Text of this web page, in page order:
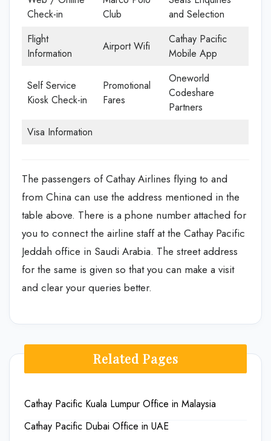
Check-in
Club
and Selection
Flight
Information
Airport Wifi
Cathay Pacific
Mobile App
Self Service
Kiosk Check-in
Promotional
Fares
Oneworld
Codeshare
Partners
Visa Information
The passengers of Cathay Airlines flying to and
from China can use the address mentioned in the
table above. There is a phone number attached for
you to connect the airline staff at the Cathay Pacific
Jeddah office in Saudi Arabia. The street address
for the same is given so that you can make a visit
and clear your queries better.
Related Pages
Cathay Pacific Kuala Lumpur Office in Malaysia
Cathay Pacific Dubai Office in UAE